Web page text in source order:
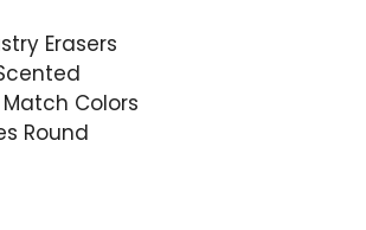
Erasers
Colors
Round